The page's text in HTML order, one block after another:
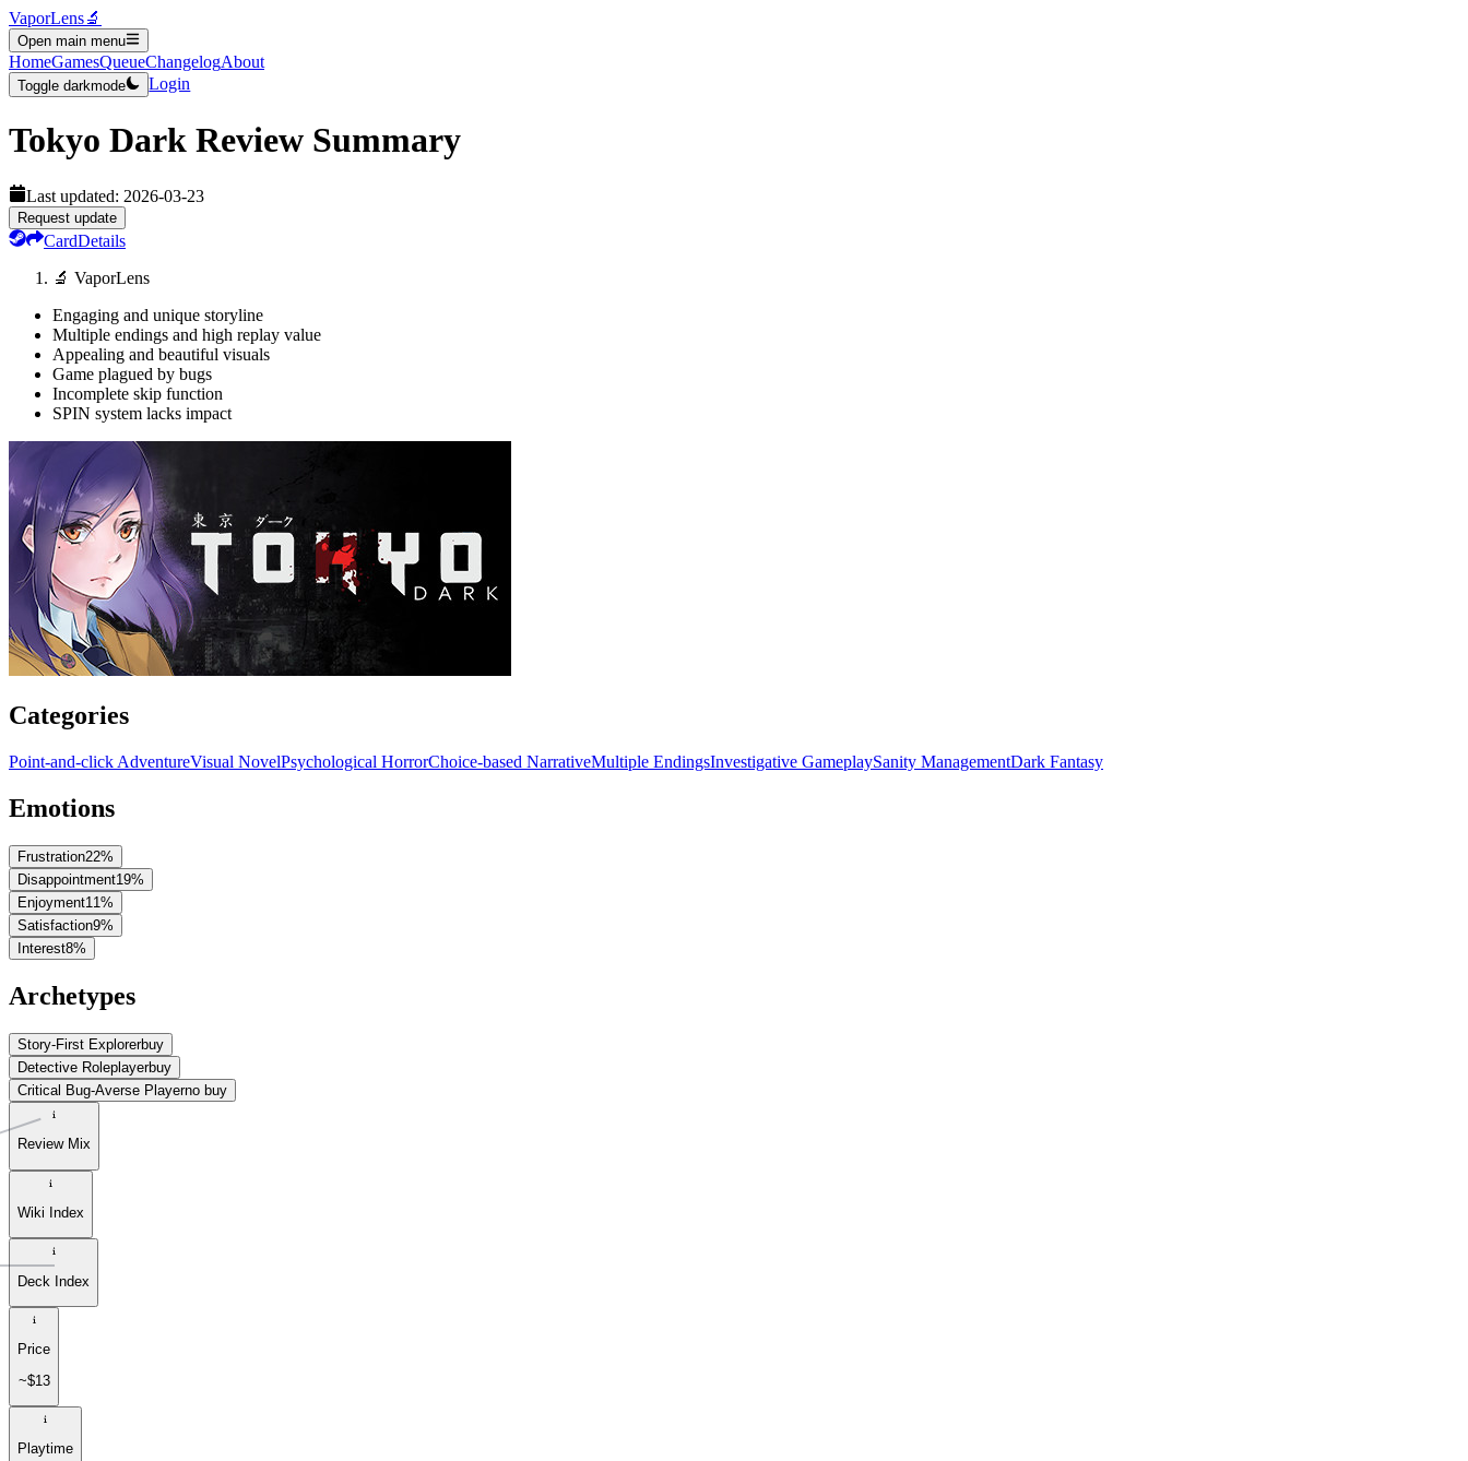
VaporLens🔬
Open main menu
HomeGamesQueueChangelogAbout
Toggle darkmode Login
Tokyo Dark Review Summary
Last updated: 2026-03-23
Request update
CardDetails
🔬 VaporLens
Engaging and unique storyline
Multiple endings and high replay value
Appealing and beautiful visuals
Game plagued by bugs
Incomplete skip function
SPIN system lacks impact
Categories
Point-and-click AdventureVisual NovelPsychological HorrorChoice-based NarrativeMultiple EndingsInvestigative GameplaySanity ManagementDark Fantasy
Emotions
Frustration22%
Disappointment19%
Enjoyment11%
Satisfaction9%
Interest8%
Archetypes
Story-First Explorerbuy
Detective Roleplayerbuy
Critical Bug-Averse Playerno buy
Review Mix
Wiki Index
Deck Index
Price
~$13
Playtime